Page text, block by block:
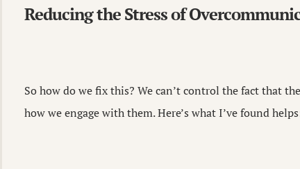
Reducing the Stress of
So how do we fix this? We can’t control the fact that
how we engage with them. Here’s what I’ve found